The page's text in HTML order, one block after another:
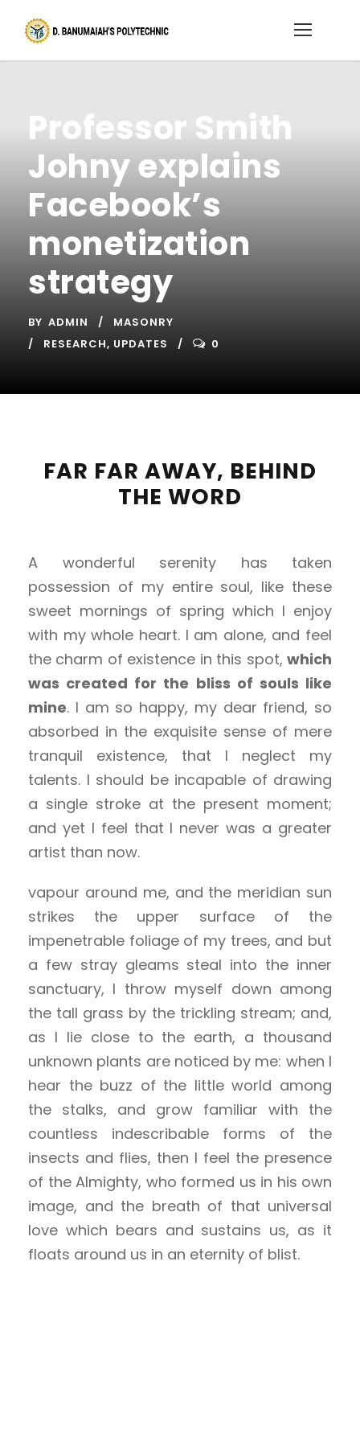
Professor Smith
Johny explains
Facebook’s
monetization
strategy
BY ADMIN
MASONRY
RESEARCH, UPDATES 0
FAR FAR AWAY, BEHIND
THE WORD
A wonderful serenity has taken
possession of my entire soul, like these
sweet mornings of spring which I enjoy
with my whole heart. I am alone, and feel
the charm of existence in this spot, which
was created for the bliss of souls like
mine. I am so happy, my dear friend, so
absorbed in the exquisite sense of mere
tranquil existence, that I neglect my
talents. I should be incapable of drawing
a single stroke at the present moment;
and yet I feel that I never was a greater
artist than now.
vapour around me, and the meridian sun
strikes the upper surface of the
impenetrable foliage of my trees, and but
a few stray gleams steal into the inner
sanctuary, I throw myself down among
the tall grass by the trickling stream; and,
as I lie close to the earth, a thousand
unknown plants are noticed by me: when I
hear the buzz of the little world among
the stalks, and grow familiar with the
countless indescribable forms of the
insects and flies, then I feel the presence
of the Almighty, who formed us in his own
image, and the breath of that universal
love which bears and sustains us, as it
floats around us in an eternity of blist.